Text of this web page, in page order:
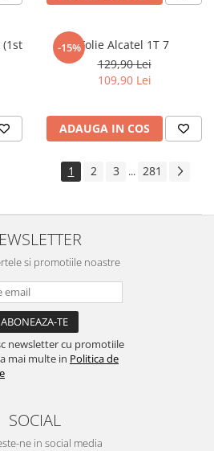
(1st
-15%Folie Alcatel 1T 7
129,90 Lei
109,90 Lei
ADAUGA IN COS
1 2 3 ... 281
si promotiile noastre
newsletter cu promotiile
mai multe in Politica de
SOCIAL
ne in social media